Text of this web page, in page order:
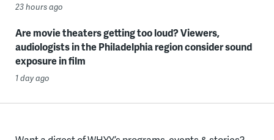
23 hours ago
Are movie theaters getting too loud? Viewers,
audiologists in the Philadelphia region consider sound
exposure in film
1 day ago